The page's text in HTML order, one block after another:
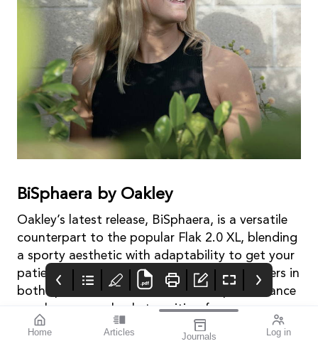
Home Articles Journals Log in
BiSphaera by Oakley
Oakley’s latest release, BiSphaera, is a versatile
counterpart to the popular Flak 2.0 XL, blending
a sporty aesthetic with adaptability to get your
patients’ vision sport ready. For active wearers in
both sport and life, these dual-lens performance
sunglasses seamlessly transition from
dominating on the field to conquering the daily